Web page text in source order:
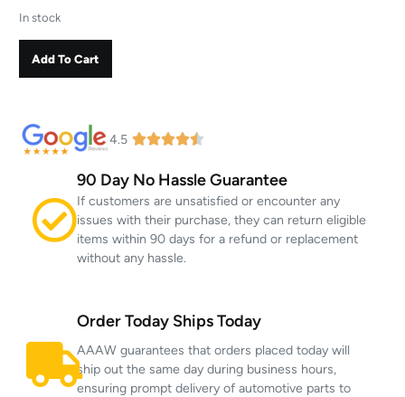
In stock
Add To Cart
4.5
90 Day No Hassle Guarantee
If customers are unsatisfied or encounter any
issues with their purchase, they can return eligible
items within 90 days for a refund or replacement
without any hassle.
Order Today Ships Today
AAAW guarantees that orders placed today will
ship out the same day during business hours,
ensuring prompt delivery of automotive parts to